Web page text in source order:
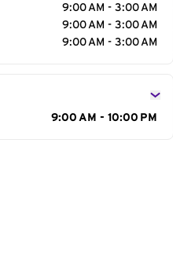
9:00 AM - 3:00 AM
9:00 AM - 3:00 AM
9:00 AM - 3:00 AM
9:00 AM - 10:00 PM